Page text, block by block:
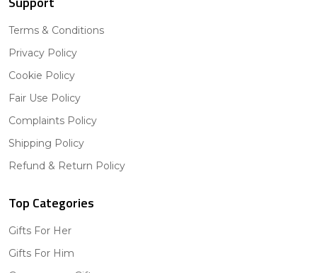
Terms & Conditions
Privacy Policy
Cookie Policy
Fair Use Policy
Complaints Policy
Shipping Policy
Refund & Return Policy
Top Categories
Gifts For Her
Gifts For Him